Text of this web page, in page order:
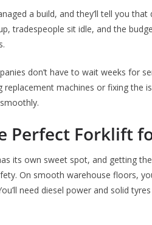
a build, and they’ll tell you
tradespeople sit idle, and the
don’t have to wait weeks for
replacement machines or fixing the
Perfect Forklift
its own sweet spot, and getting
On smooth warehouse floors,
need diesel power and solid